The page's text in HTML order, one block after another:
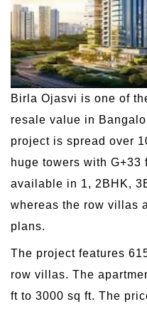
Birla Ojasvi is one of
resale value in
project is spread over
huge towers with
available in 1, 2BHK,
whereas the row villas
plans.
The project features
row villas. The
ft to 3000 sq ft. The